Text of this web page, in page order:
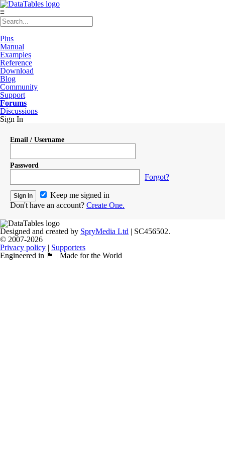
≡
Plus
Manual
Examples
Reference
Download
Blog
Community
Support
Forums
Discussions
Sign In
Email / Username
Password
Forgot?
Keep me signed in
Don't have an account? Create One.
Designed and created by SpryMedia Ltd | SC456502.
© 2007-2026
Privacy policy | Supporters
Engineered in 🏴󠁧󠁢󠁳󠁣󠁴󠁿 | Made for the World